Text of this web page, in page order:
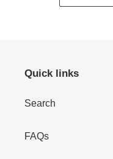
Quick links
Search
FAQs